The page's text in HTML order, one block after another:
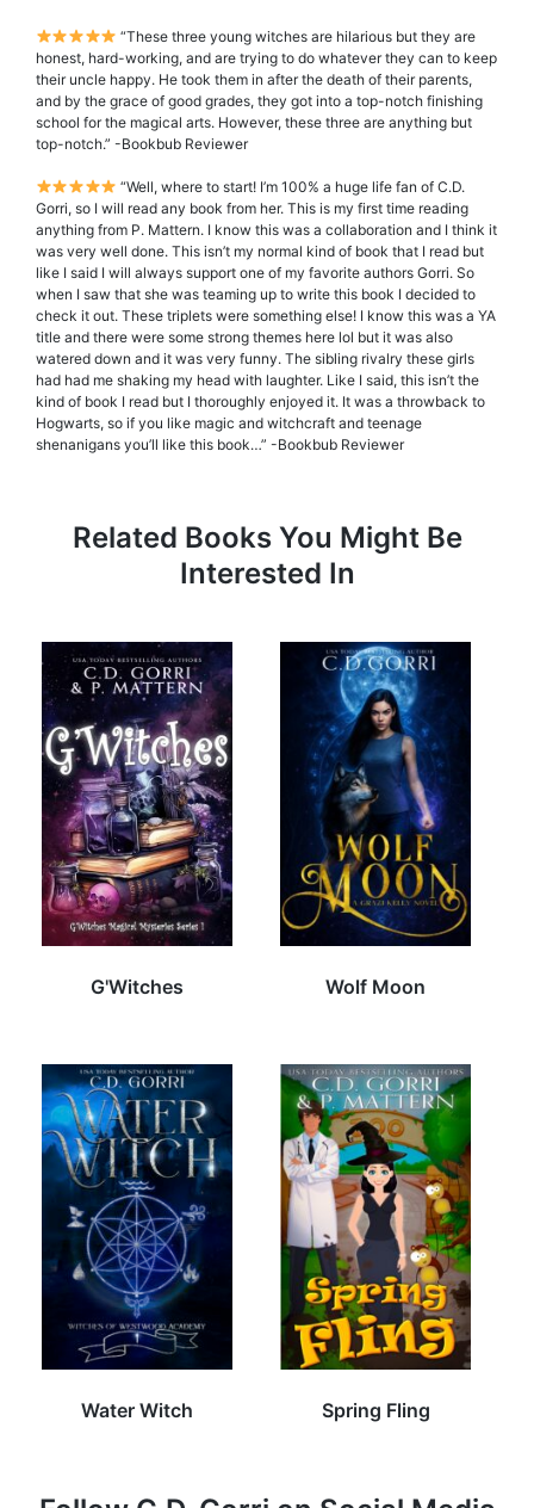
“These three young witches are hilarious but they are
honest, hard-working, and are trying to do whatever they can to keep
their uncle happy. He took them in after the death of their parents,
and by the grace of good grades, they got into a top-notch finishing
school for the magical arts. However, these three are anything but
top-notch.” -Bookbub Reviewer
“Well, where to start! I’m 100% a huge life fan of C.D.
Gorri, so I will read any book from her. This is my first time reading
anything from P. Mattern. I know this was a collaboration and I think it
was very well done. This isn’t my normal kind of book that I read but
like I said I will always support one of my favorite authors Gorri. So
when I saw that she was teaming up to write this book I decided to
check it out. These triplets were something else! I know this was a YA
title and there were some strong themes here lol but it was also
watered down and it was very funny. The sibling rivalry these girls
had had me shaking my head with laughter. Like I said, this isn’t the
kind of book I read but I thoroughly enjoyed it. It was a throwback to
Hogwarts, so if you like magic and witchcraft and teenage
shenanigans you’ll like this book…” -Bookbub Reviewer
Related Books You Might Be
Interested In
G'Witches Wolf Moon
Water Witch Spring Fling